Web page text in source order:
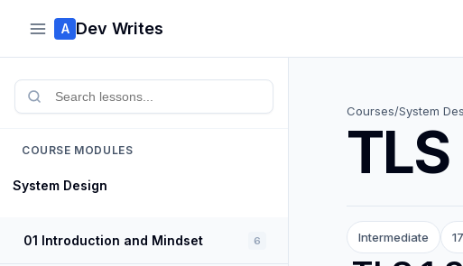
A Dev Writes
COURSE MODULES
System Design
01 Introduction and Mindset 6
Courses/System
Intermediate